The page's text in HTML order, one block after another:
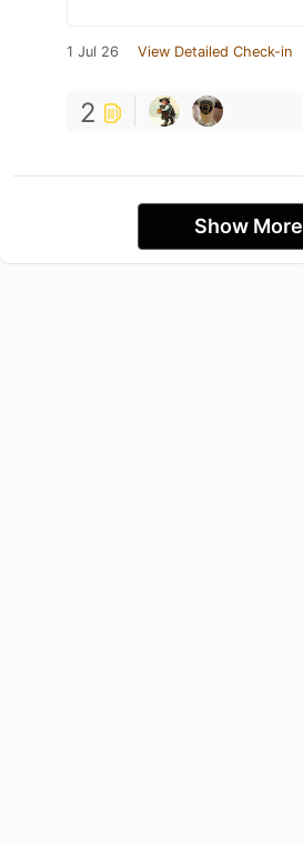
1 Jul 26 View Detailed Check-in
2
Show More